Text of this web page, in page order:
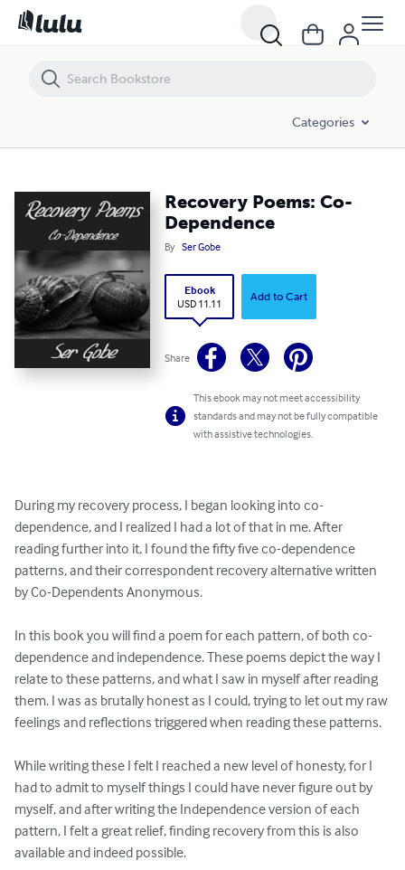
Categories
Recovery Poems: Co-
Dependence
By Ser Gobe
Ebook
USD 11.11
Add to Cart
Share
This ebook may not meet accessibility
standards and may not be fully compatible
with assistive technologies.
During my recovery process, I began looking into co-
dependence, and I realized I had a lot of that in me. After
reading further into it, I found the fifty five co-dependence
patterns, and their correspondent recovery alternative written
by Co-Dependents Anonymous.
In this book you will find a poem for each pattern, of both co-
dependence and independence. These poems depict the way I
relate to these patterns, and what I saw in myself after reading
them. I was as brutally honest as I could, trying to let out my raw
feelings and reflections triggered when reading these patterns.
While writing these I felt I reached a new level of honesty, for I
had to admit to myself things I could have never figure out by
myself, and after writing the Independence version of each
pattern, I felt a great relief, finding recovery from this is also
available and indeed possible.
Recovery Poems: Co-Dependence